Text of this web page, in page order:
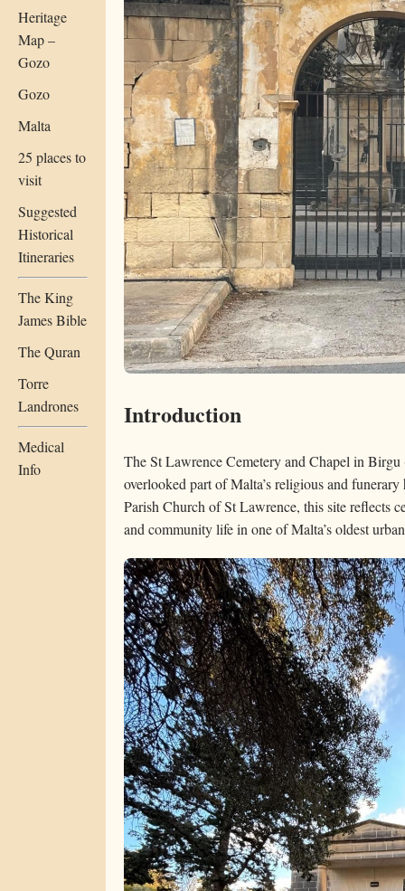
Heritage
Map –
Gozo
Gozo
Malta
25 places to
visit
Suggested
Historical
Itineraries
The King
James Bible
The Quran
Torre
Landrones
Medical
Info
Introduction
The St Lawrence Cemetery and Chapel in
overlooked part of Malta’s religious and
Parish Church of St Lawrence, this site reflects
and community life in one of Malta’s oldest